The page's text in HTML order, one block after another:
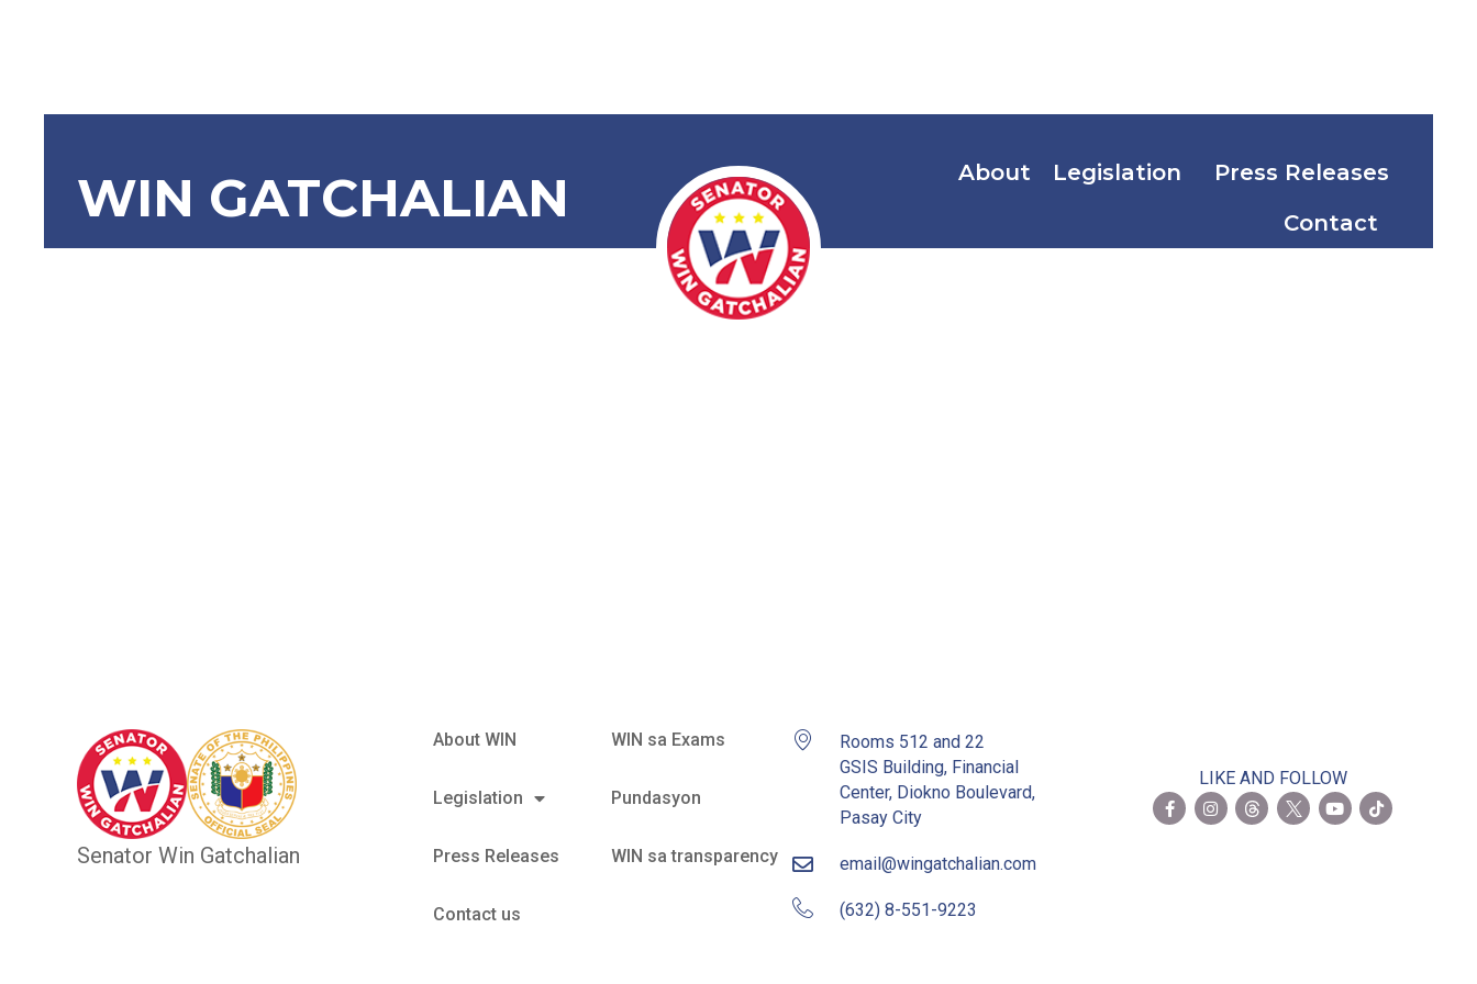
WIN GATCHALIAN About Legislation
Press Releases
Contact
SRN-718: Condemning the
Senator Win Gatchalian
About WIN
Legislation
Press Releases
Contact us
WIN sa Exams
Pundasyon
WIN sa transparency
Rooms 512 and 22
GSIS Building, Financial
Center, Diokno Boulevard,
Pasay City
email@wingatchalian.com
(632) 8-551-9223
LIKE AND FOLLOW